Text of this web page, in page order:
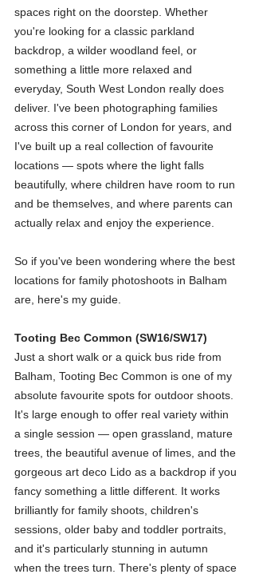
spaces right on the doorstep. Whether
you're looking for a classic parkland
backdrop, a wilder woodland feel, or
something a little more relaxed and
everyday, South West London really does
deliver. I've been photographing families
across this corner of London for years, and
I've built up a real collection of favourite
locations — spots where the light falls
beautifully, where children have room to run
and be themselves, and where parents can
actually relax and enjoy the experience.
So if you've been wondering where the best
locations for family photoshoots in Balham
are, here's my guide.
Tooting Bec Common (SW16/SW17)
Just a short walk or a quick bus ride from
Balham, Tooting Bec Common is one of my
absolute favourite spots for outdoor shoots.
It's large enough to offer real variety within
a single session — open grassland, mature
trees, the beautiful avenue of limes, and the
gorgeous art deco Lido as a backdrop if you
fancy something a little different. It works
brilliantly for family shoots, children's
sessions, older baby and toddler portraits,
and it's particularly stunning in autumn
when the trees turn. There's plenty of space